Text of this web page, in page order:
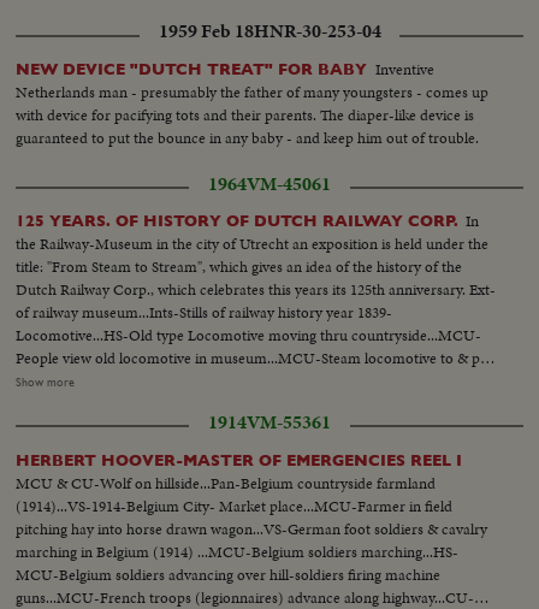
1959 Feb 18HNR-30-253-04
NEW DEVICE "DUTCH TREAT" FOR BABY Inventive
Netherlands man - presumably the father of many youngsters - comes up
with device for pacifying tots and their parents. The diaper-like device is
guaranteed to put the bounce in any baby - and keep him out of trouble.
1964VM-45061
125 YEARS. OF HISTORY OF DUTCH RAILWAY CORP. In
the Railway-Museum in the city of Utrecht an exposition is held under the
title: "From Steam to Stream", which gives an idea of the history of the
Dutch Railway Corp., which celebrates this years its 125th anniversary. Ext-
of railway museum...Ints-Stills of railway history year 1839-
Locomotive...HS-Old type Locomotive moving thru countryside...MCU-
People view old locomotive in museum...MCU-Steam locomotive to & past
camera-billowing smoke...VS-Electric trains moving thru towns into
furnace of car...MCU's-Queen Juliana views exhibits...VS-Modern
streamliner moving ints & exts-seen from & in train-Queen Juliana
passenger in modern train.
Show more
1914VM-55361
HERBERT HOOVER-MASTER OF EMERGENCIES REEL I
MCU & CU-Wolf on hillside...Pan-Belgium countryside farmland
(1914)...VS-1914-Belgium City- Market place...MCU-Farmer in field
pitching hay into horse drawn wagon...VS-German foot soldiers & cavalry
marching in Belgium (1914) ...MCU-Belgium soldiers marching...HS-
MCU-Belgium soldiers advancing over hill-soldiers firing machine
guns...MCU-French troops (legionnaires) advance along highway...CU-